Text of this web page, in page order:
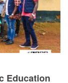
Education